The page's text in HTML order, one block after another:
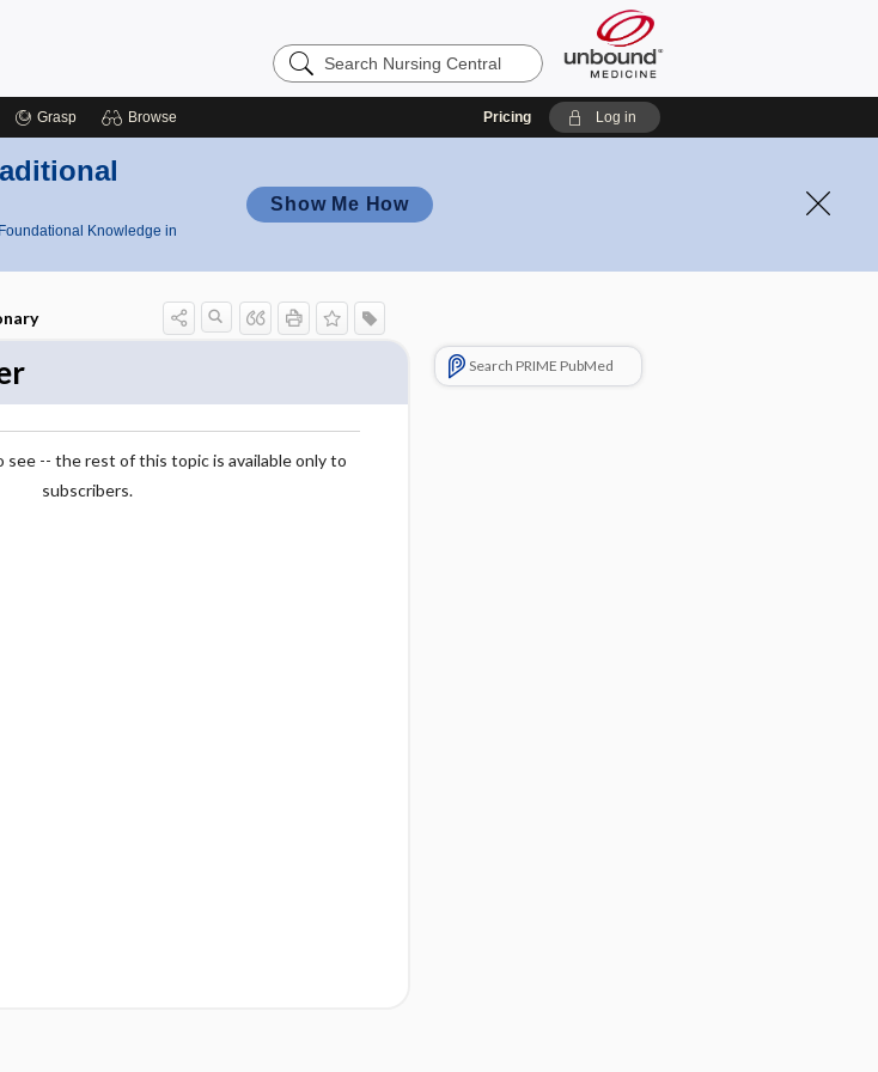
Search
Nursing
Grasp Browse Pricing Log in
Knowledge in
Show Me How
see -- the rest of this topic is available only to
subscribers.
Search PRIME PubMed